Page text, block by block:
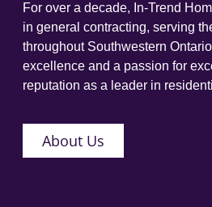
For over a decade, In-Trend
in general contracting, serving
throughout Southwestern
excellence and a passion for
reputation as a leader in
About Us